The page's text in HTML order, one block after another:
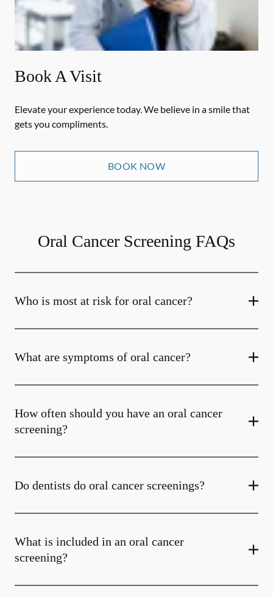
Book A Visit
Elevate your experience today. We believe in a smile that
gets you compliments.
BOOK NOW
Oral Cancer Screening FAQs
Who is most at risk for oral cancer?
What are symptoms of oral cancer?
How often should you have an oral cancer
screening?
Do dentists do oral cancer screenings?
What is included in an oral cancer
screening?